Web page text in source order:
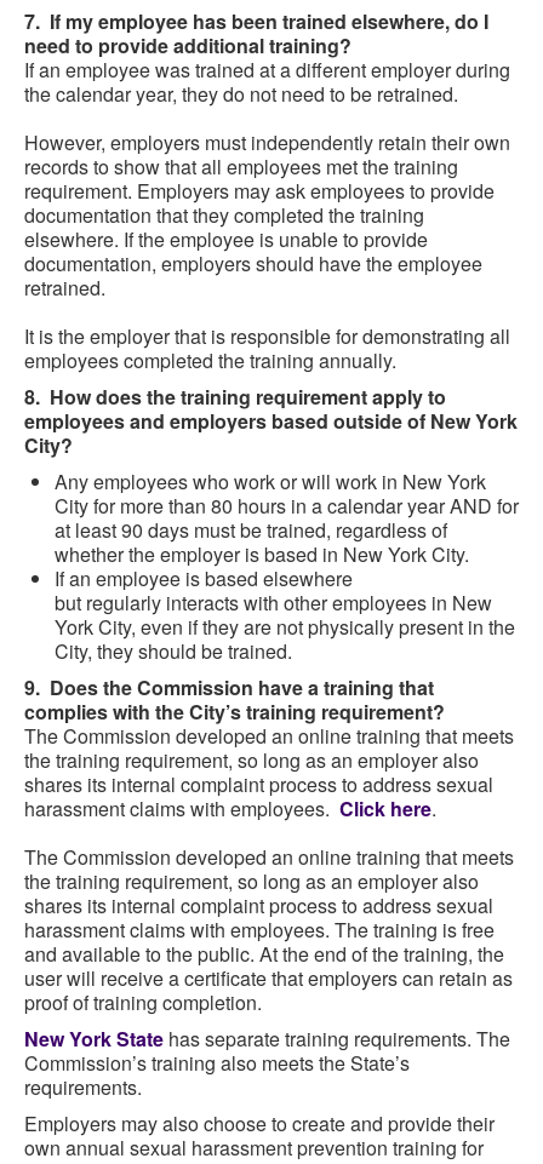
7. If my employee has been trained elsewhere, do I
need to provide additional training?
If an employee was trained at a different employer during
the calendar year, they do not need to be retrained.
However, employers must independently retain their own
records to show that all employees met the training
requirement. Employers may ask employees to provide
documentation that they completed the training
elsewhere. If the employee is unable to provide
documentation, employers should have the employee
retrained.
It is the employer that is responsible for demonstrating all
employees completed the training annually.
8. How does the training requirement apply to
employees and employers based outside of New York
City?
Any employees who work or will work in New York
City for more than 80 hours in a calendar year AND for
at least 90 days must be trained, regardless of
whether the employer is based in New York City.
If an employee is based elsewhere
but regularly interacts with other employees in New
York City, even if they are not physically present in the
City, they should be trained.
9. Does the Commission have a training that
complies with the City’s training requirement?
The Commission developed an online training that meets
the training requirement, so long as an employer also
shares its internal complaint process to address sexual
harassment claims with employees. Click here.
The Commission developed an online training that meets
the training requirement, so long as an employer also
shares its internal complaint process to address sexual
harassment claims with employees. The training is free
and available to the public. At the end of the training, the
user will receive a certificate that employers can retain as
proof of training completion.
New York State has separate training requirements. The
Commission’s training also meets the State’s
requirements.
Employers may also choose to create and provide their
own annual sexual harassment prevention training for